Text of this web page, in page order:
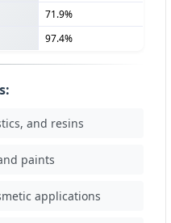
71.9%
97.4%
and resins
paints
applications